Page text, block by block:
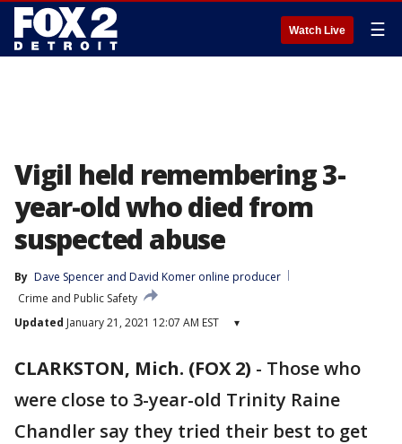
Watch Live ☰
Vigil held remembering 3-
year-old who died from
suspected abuse
By Dave Spencer and David Komer online producer
Crime and Public Safety
Updated January 21, 2021 12:07 AM EST ▾
CLARKSTON, Mich. (FOX 2) - Those who
were close to 3-year-old Trinity Raine
Chandler say they tried their best to get